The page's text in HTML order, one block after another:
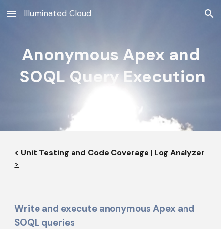
Skip to main content Skip to navigation
Illuminated Cloud
Anonymous Apex and
SOQL Query Execution
< Unit Testing and Code Coverage | Log Analyzer
>
Write and execute anonymous Apex and
SOQL queries